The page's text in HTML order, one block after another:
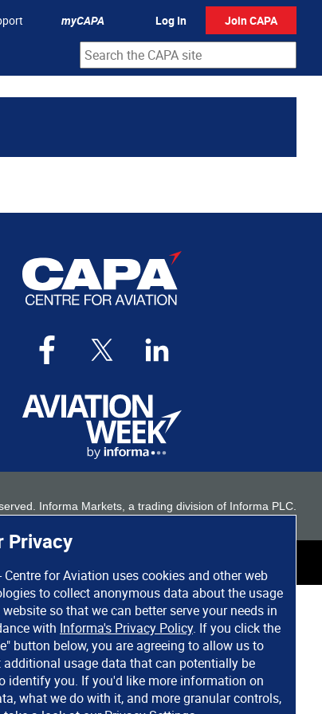
Privacy
Centre for Aviation uses cookies and other web
to collect anonymous data about the usage
so that we can better serve your needs in
with Informa's Privacy Policy. If you click the
button below, you are agreeing to allow us to
additional usage data that can potentially be
identify you. If you'd like more information on
what we do with it, and more granular controls,
myCAPA Log In Join CAPA
Informa Markets, a trading division of Informa PLC.